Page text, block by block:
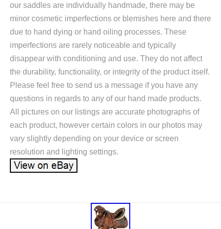
our saddles are individually handmade, there may be
minor cosmetic imperfections or blemishes here and there
due to hand dying or hand oiling processes. These
imperfections are rarely noticeable and typically
disappear with conditioning and use. They do not affect
the durability, functionality, or integrity of the product itself.
Please feel free to send us a message if you have any
questions in regards to any of our hand made products.
All pictures on our listings are accurate photographs of
each product, however certain colors in our photos may
vary slightly depending on your device or screen
resolution and lighting settings.